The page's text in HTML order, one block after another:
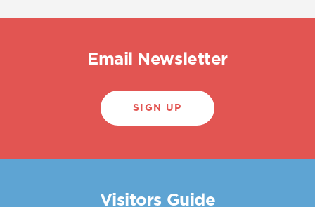
Email Newsletter
SIGN UP
Visitors Guide